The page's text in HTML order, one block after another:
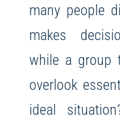
many people
makes
while a group
overlook
ideal